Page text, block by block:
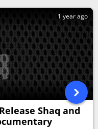
1 year ago
Shaq and